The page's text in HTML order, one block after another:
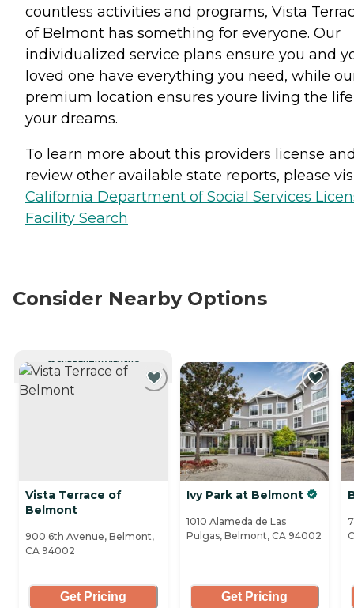
countless activities and programs, Vista
of Belmont has something for everyone. Our
individualized service plans ensure you and
loved one have everything you need, while
premium location ensures youre living the
your dreams.
To learn more about this providers license
review other available state reports, please
California Department of Social Services
Facility Search
Consider Nearby Options
CURRENTLY VIEWING
Vista Terrace of
Belmont
900 6th Avenue, Belmont,
CA 94002
Get Pricing
Ivy Park at Belmont
1010 Alameda de Las
Pulgas, Belmont, CA 94002
Get Pricing